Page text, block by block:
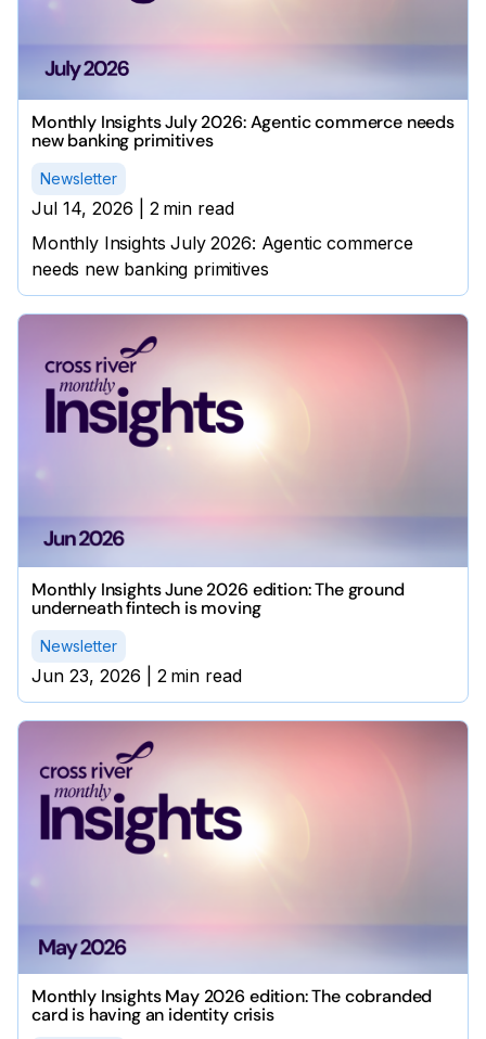
Monthly Insights July 2026: Agentic commerce needs
new banking primitives
Newsletter
Jul 14, 2026 2 min read
Monthly Insights July 2026: Agentic commerce
needs new banking primitives
Monthly Insights June 2026 edition: The ground
underneath fintech is moving
Newsletter
Jun 23, 2026 2 min read
Monthly Insights May 2026 edition: The cobranded
card is having an identity crisis